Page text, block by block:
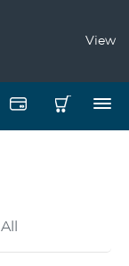
View
All